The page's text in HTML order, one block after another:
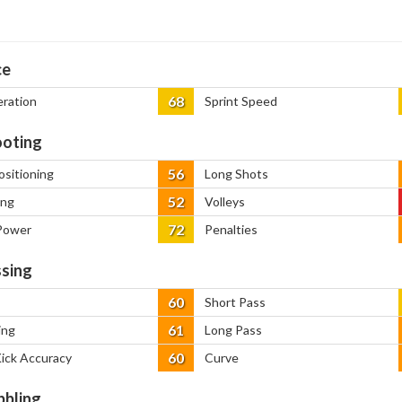
68 Sprint Speed
56
Long Shots
52
Volleys
72 Penalties
60
Short Pass
61
Long Pass
Accuracy
60 Curve